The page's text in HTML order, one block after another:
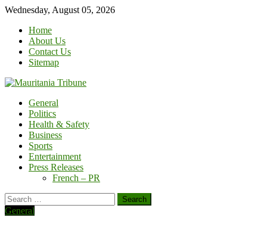
Skip
content
Wednesday, August 05, 2026
Home
About Us
Contact Us
Sitemap
General
Politics
Health & Safety
Business
Sports
Entertainment
Press Releases
French – PR
Search
for:
General